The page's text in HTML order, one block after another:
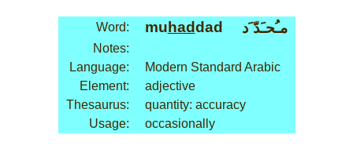
Word: muhaddad مـُحـَدّ َد
Notes:
Language:
Modern Standard Arabic
Element:
adjective
Thesaurus:
quantity: accuracy
Usage:
occasionally